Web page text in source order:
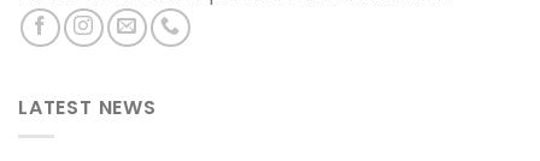
LATEST NEWS